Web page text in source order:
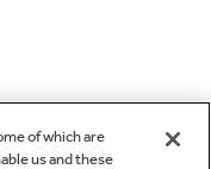
of which are
us and these